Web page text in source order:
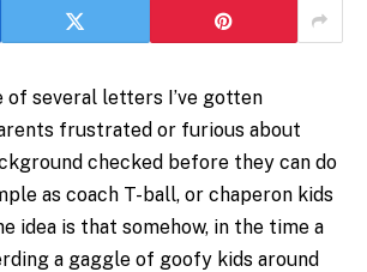
of several letters I’ve gotten
frustrated or furious about
checked before they can do
as coach T-ball, or chaperon kids
idea is that somehow, in the time a
a gaggle of goofy kids around